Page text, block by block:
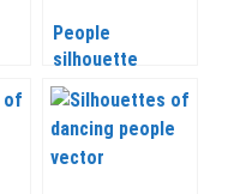
People
silhouette
templates vector
2020